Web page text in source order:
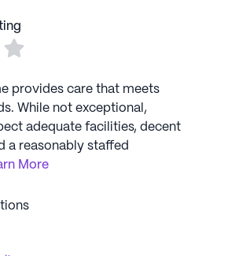
provides care that meets
While not exceptional,
adequate facilities, decent
a reasonably staffed
More